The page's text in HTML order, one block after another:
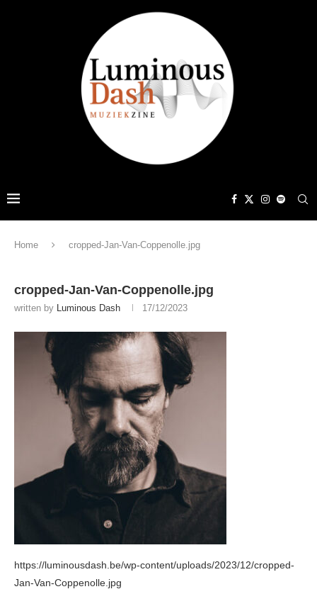
Home cropped-Jan-Van-Coppenolle.jpg
cropped-Jan-Van-Coppenolle.jpg
written by Luminous Dash 17/12/2023
https://luminousdash.be/wp-content/uploads/2023/12/cropped-
Jan-Van-Coppenolle.jpg